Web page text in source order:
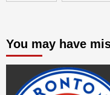
You may have